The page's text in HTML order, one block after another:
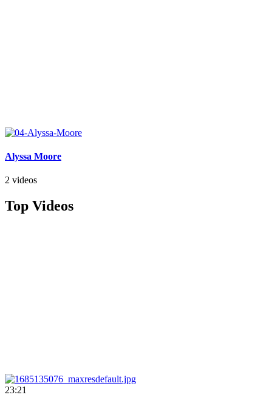
Alyssa Moore
2 videos
Top Videos
23:21